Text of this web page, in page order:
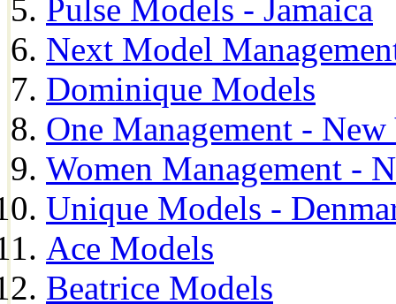
Pulse Models - Jamaica
Next Model
Dominique Models
One Management -
Women Management -
Unique Models -
Ace Models
Beatrice Models